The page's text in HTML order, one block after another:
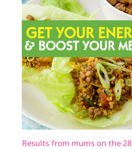
Results from mums on the